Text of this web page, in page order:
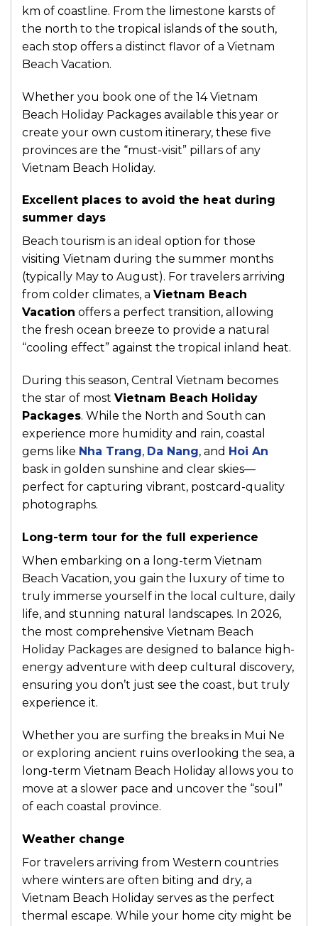
km of coastline. From the limestone karsts of
the north to the tropical islands of the south,
each stop offers a distinct flavor of a Vietnam
Beach Vacation.
Whether you book one of the 14 Vietnam
Beach Holiday Packages available this year or
create your own custom itinerary, these five
provinces are the “must-visit” pillars of any
Vietnam Beach Holiday.
Excellent places to avoid the heat during
summer days
Beach tourism is an ideal option for those
visiting Vietnam during the summer months
(typically May to August). For travelers arriving
from colder climates, a Vietnam Beach
Vacation offers a perfect transition, allowing
the fresh ocean breeze to provide a natural
“cooling effect” against the tropical inland heat.
During this season, Central Vietnam becomes
the star of most Vietnam Beach Holiday
Packages. While the North and South can
experience more humidity and rain, coastal
gems like Nha Trang, Da Nang, and Hoi An
bask in golden sunshine and clear skies—
perfect for capturing vibrant, postcard-quality
photographs.
Long-term tour for the full experience
When embarking on a long-term Vietnam
Beach Vacation, you gain the luxury of time to
truly immerse yourself in the local culture, daily
life, and stunning natural landscapes. In 2026,
the most comprehensive Vietnam Beach
Holiday Packages are designed to balance high-
energy adventure with deep cultural discovery,
ensuring you don’t just see the coast, but truly
experience it.
Whether you are surfing the breaks in Mui Ne
or exploring ancient ruins overlooking the sea, a
long-term Vietnam Beach Holiday allows you to
move at a slower pace and uncover the “soul”
of each coastal province.
Weather change
For travelers arriving from Western countries
where winters are often biting and dry, a
Vietnam Beach Holiday serves as the perfect
thermal escape. While your home city might be